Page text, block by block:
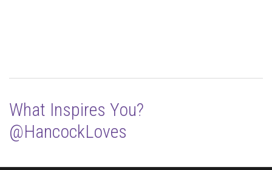
What Inspires You?
@HancockLoves